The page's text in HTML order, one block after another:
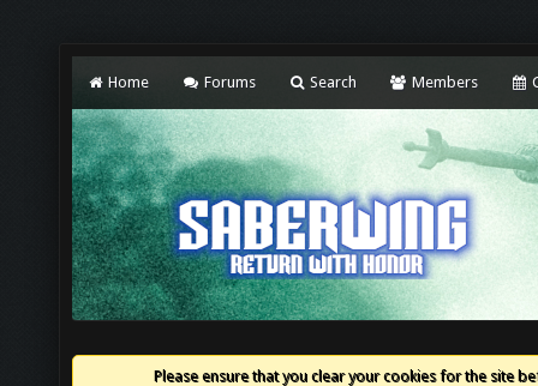
Home Forums Search Members
Please ensure that you clear your cookies for the site